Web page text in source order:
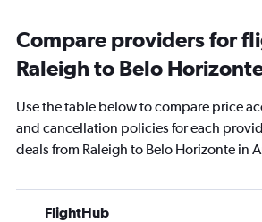
Compare providers for
Raleigh to Belo
Use the table below to compare price
and cancellation policies for each
deals from Raleigh to Belo Horizonte in
FlightHub